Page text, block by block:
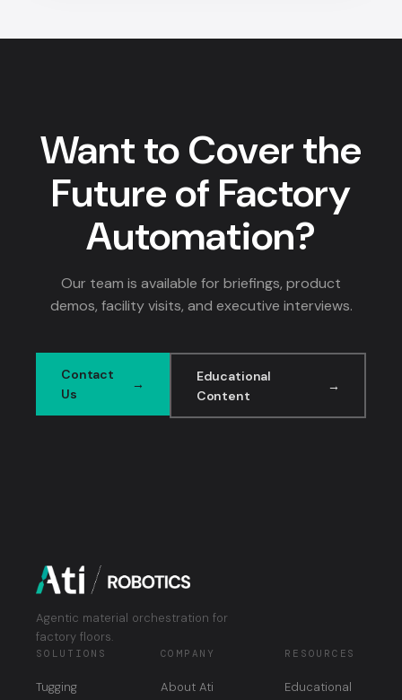
Want to Cover the
Future of Factory
Automation?
Our team is available for briefings, product
demos, facility visits, and executive interviews.
Contact
Us
Educational
Content
Agentic material orchestration for
factory floors.
SOLUTIONS
Tugging
COMPANY
About Ati
RESOURCES
Educational